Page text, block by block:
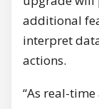
additional
interpret
actions.
“As real-